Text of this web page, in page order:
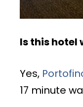
Is this hotel
Yes,
17 minute